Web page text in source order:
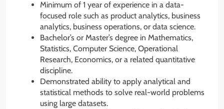
Minimum of 1 year of experience in a data-
focused role such as product analytics, business
analytics, business operations, or data science.
Bachelor’s or Master’s degree in Mathematics,
Statistics, Computer Science, Operational
Research, Economics, or a related quantitative
discipline.
Demonstrated ability to apply analytical and
statistical methods to solve real-world problems
using large datasets.